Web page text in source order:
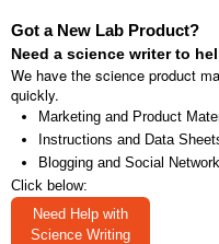
Got a New Lab Product?
Need a science writer to
We have the science product
quickly.
Marketing and Product
Instructions and Data
Blogging and Social
Click below:
Need Help with
Science Writing